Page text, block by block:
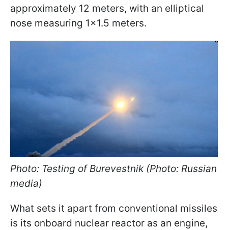
approximately 12 meters, with an elliptical
nose measuring 1x1.5 meters.
Photo: Testing of Burevestnik (Photo: Russian
media)
What sets it apart from conventional missiles
is its onboard nuclear reactor as an engine,